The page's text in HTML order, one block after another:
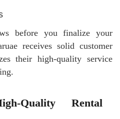
before you finalize your
receives solid customer
their high-quality service
Quality Rental